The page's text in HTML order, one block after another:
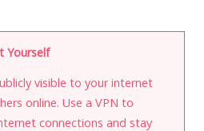
Yourself
visible to your internet
online. Use a VPN to
connections and stay